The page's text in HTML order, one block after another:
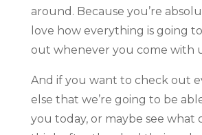
around. Because you’re
love how everything is going
out whenever you come with
And if you want to check out
else that we’re going to be
you today, or maybe see what